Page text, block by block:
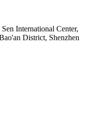
International Center,
District, Shenzhen